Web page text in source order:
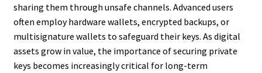
sharing them through unsafe channels. Advanced users
often employ hardware wallets, encrypted backups, or
multisignature wallets to safeguard their keys. As digital
assets grow in value, the importance of securing private
keys becomes increasingly critical for long-term